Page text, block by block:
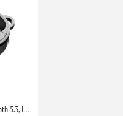
TOZO T10 Wireless Earbuds Bluetooth 5.3, IPX8 Waterproof, Deep Bass, Mic, Sport Headphones with Charging Case Black